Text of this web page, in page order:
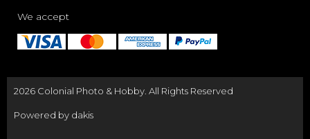
We accept
2026 Colonial Photo & Hobby. All Rights Reserved
Powered by dakis